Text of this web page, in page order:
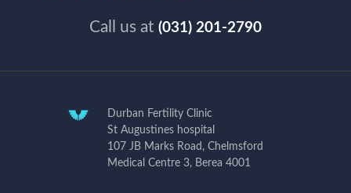
Call us at (031) 201-2790
Durban Fertility Clinic
St Augustines hospital
107 JB Marks Road, Chelmsford
Medical Centre 3, Berea 4001